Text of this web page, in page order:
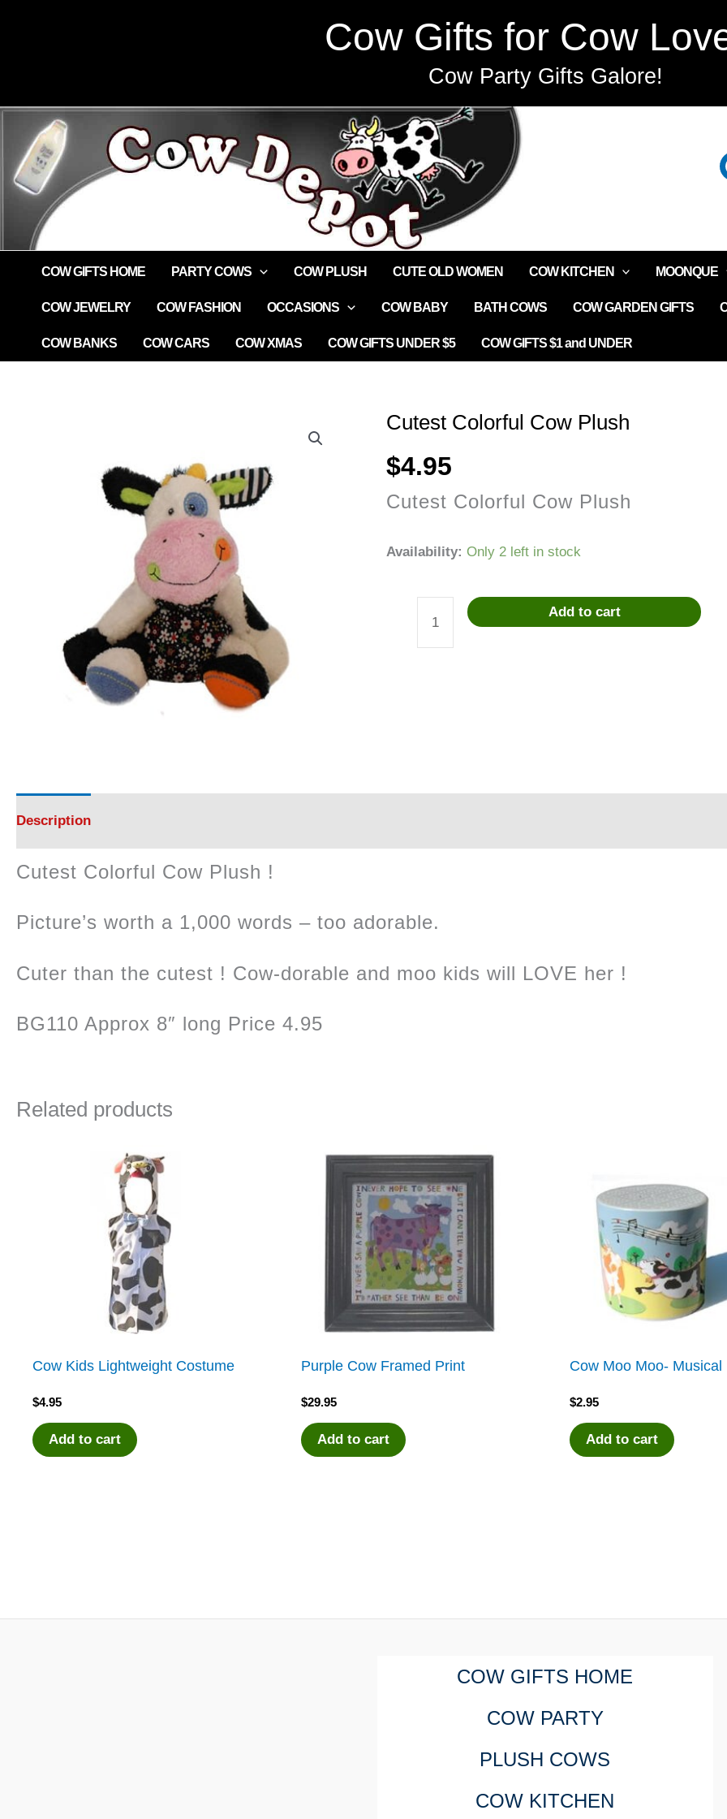
content
Cow Gifts for Cow
Cow Party Gifts Galore!
COW GIFTS HOME PARTY COWS COW PLUSH CUTE OLD WOMEN COW KITCHEN MOONQUE
COW JEWELRY COW FASHION OCCASIONS COW BABY BATH COWS COW GARDEN GIFTS
COW BANKS COW CARS COW XMAS COW GIFTS UNDER $5 COW GIFTS $1 and UNDER
Cutest Colorful Cow Plush
$4.95
Cutest Colorful Cow Plush
Availability: Only 2 left in stock
Add to cart
Description
Cutest Colorful Cow Plush !
Picture’s worth a 1,000 words – too adorable.
Cuter than the cutest ! Cow-dorable and moo kids will LOVE her !
BG110 Approx 8″ long Price 4.95
Related products
Cow Kids Lightweight Costume
$4.95
Add to cart
Purple Cow Framed Print
$29.95
Add to cart
Cow Moo Moo- Musical
$2.95
Add to cart
COW GIFTS HOME
COW PARTY
PLUSH COWS
COW KITCHEN